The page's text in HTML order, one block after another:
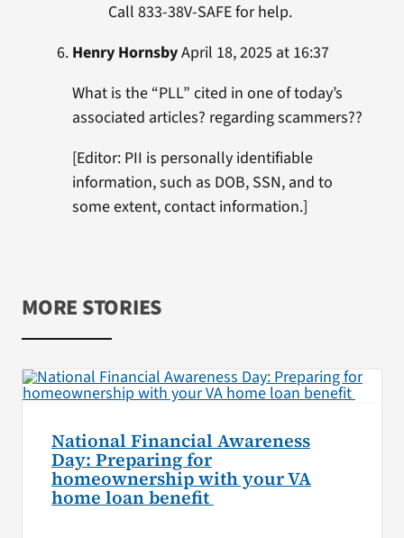
Call 833-38V-SAFE for help.
Henry HornsbyApril 18, 2025 at 16:37
What is the “PLL” cited in one of today’s
associated articles? regarding scammers??
[Editor: PII is personally identifiable
information, such as DOB, SSN, and to
some extent, contact information.]
MORE STORIES
National Financial Awareness
Day: Preparing for
homeownership with your VA
home loan benefit